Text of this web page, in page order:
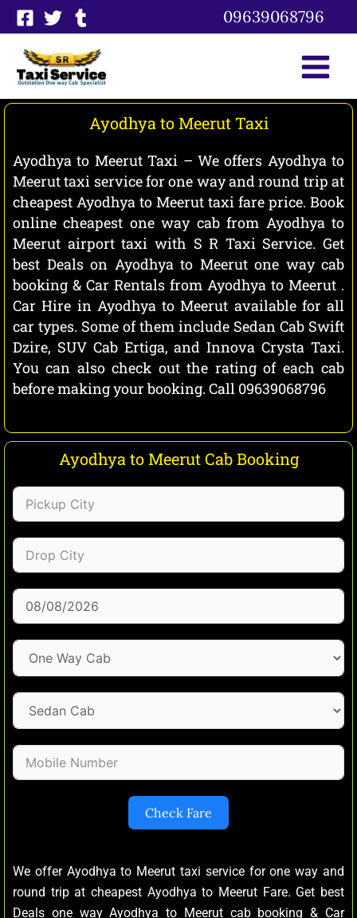
Skip
to
content
09639068796
Ayodhya to Meerut Taxi
Ayodhya to Meerut Taxi – We offers Ayodhya to
Meerut taxi service for one way and round trip at
cheapest Ayodhya to Meerut taxi fare price. Book
online cheapest one way cab from Ayodhya to
Meerut airport taxi with S R Taxi Service. Get
best Deals on Ayodhya to Meerut one way cab
booking & Car Rentals from Ayodhya to Meerut .
Car Hire in Ayodhya to Meerut available for all
car types. Some of them include Sedan Cab Swift
Dzire, SUV Cab Ertiga, and Innova Crysta Taxi.
You can also check out the rating of each cab
before making your booking. Call 09639068796
Ayodhya to Meerut Cab Booking
Check Fare
We offer Ayodhya to Meerut taxi service for one way and
round trip at cheapest Ayodhya to Meerut Fare. Get best
Deals one way Ayodhya to Meerut cab booking & Car